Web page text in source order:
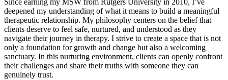
Since earning my MSW from Rutgers University in 2010, I’ve
deepened my understanding of what it means to build a meaningful
therapeutic relationship. My philosophy centers on the belief that
clients deserve to feel safe, nurtured, and understood as they
navigate their journey in therapy. I strive to create a space that is not
only a foundation for growth and change but also a welcoming
sanctuary. In this nurturing environment, clients can openly confront
their challenges and share their truths with someone they can
genuinely trust.